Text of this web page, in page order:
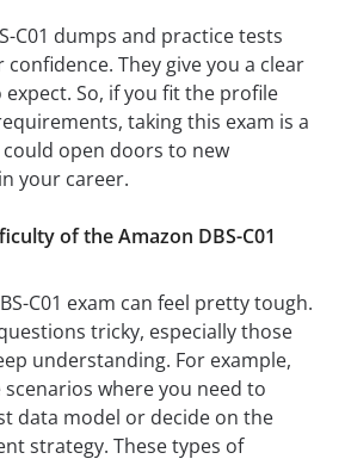
C01 dumps and practice tests
They give you a clear
So, if you fit the profile
taking this exam is a
open doors to new
your career.
of the Amazon DBS-C01
C01 exam can feel pretty tough.
tricky, especially those
understanding. For example,
where you need to
data model or decide on the
strategy. These types of